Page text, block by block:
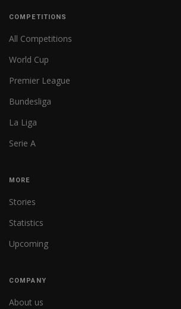
COMPETITIONS
All Competitions
World Cup
Premier League
Bundesliga
La Liga
Serie A
MORE
Stories
Statistics
Upcoming
COMPANY
About us